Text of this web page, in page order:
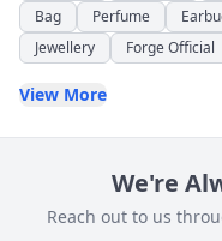
Bag
Perfume
Jewellery
Forge Official
View More
We're
Reach out to us